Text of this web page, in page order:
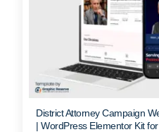
District Attorney Campaign
| WordPress Elementor Kit